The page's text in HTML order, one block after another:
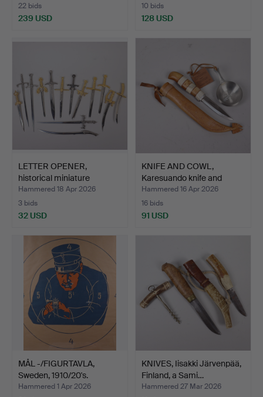
22 bids
239 USD
10 bids
128 USD
LETTER OPENER,
historical miniature
swords…
Hammered 18 Apr 2026
3 bids
32 USD
KNIFE AND COWL,
Karesuando knife and
milki…
Hammered 16 Apr 2026
16 bids
91 USD
MÅL -/FIGURTAVLA,
Sweden, 1910/20's.
Hammered 1 Apr 2026
KNIVES, Iisakki Järvenpää,
Finland, a Sami…
Hammered 27 Mar 2026